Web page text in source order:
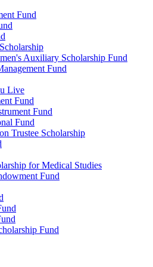
Fund
Auxiliary Scholarship Fund
Fund
Live
Fund
Fund
Fund
Trustee Scholarship
for Medical Studies
Fund
Fund